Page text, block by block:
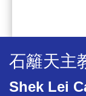
石籬天主
Shek Lei